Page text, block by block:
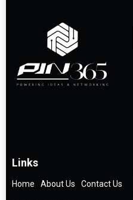
Links
Home About Us Contact Us